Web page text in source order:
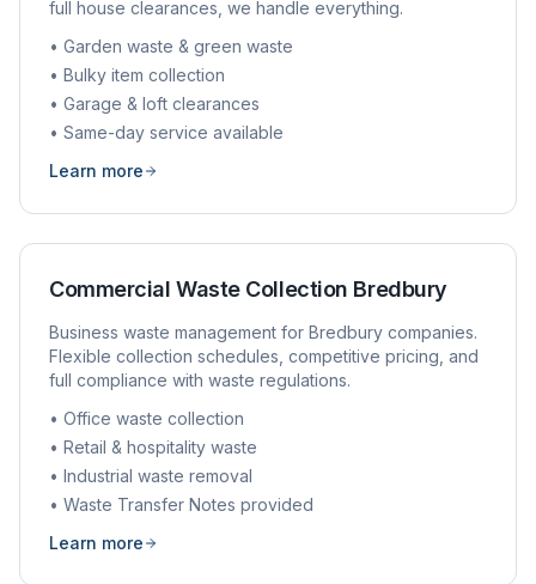
full house clearances, we handle everything.
• Garden waste & green waste
• Bulky item collection
• Garage & loft clearances
• Same-day service available
Learn more
Commercial Waste Collection Bredbury
Business waste management for Bredbury companies.
Flexible collection schedules, competitive pricing, and
full compliance with waste regulations.
• Office waste collection
• Retail & hospitality waste
• Industrial waste removal
• Waste Transfer Notes provided
Learn more